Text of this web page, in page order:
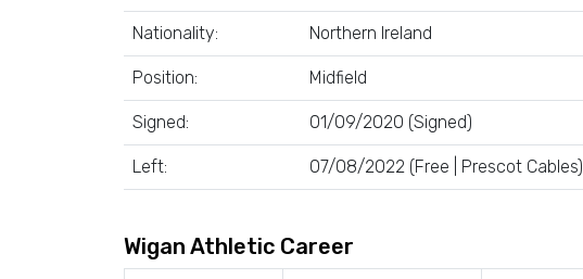
Nationality: Northern Ireland
Position: Midfield
Signed: 01/09/2020 (Signed)
Left: 07/08/2022 (Free | Prescot Cables)
Wigan Athletic Career